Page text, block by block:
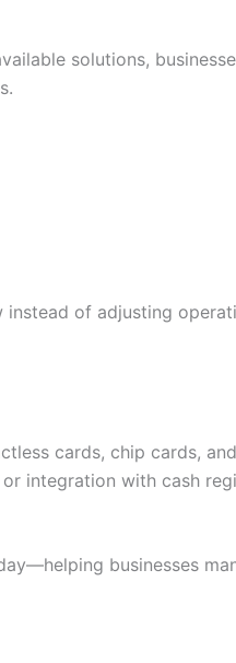
solutions,
of adjusting
cards, chip cards,
integration with cash
businesses